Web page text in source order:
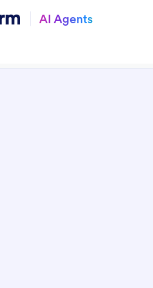
AI Agents